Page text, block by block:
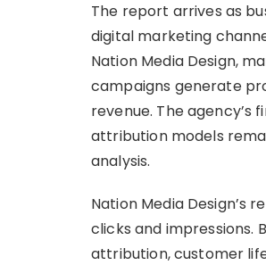
The report arrives as
digital marketing
Nation Media Design,
campaigns generate
revenue. The
attribution models
analysis.
Nation Media Design’s
clicks and impressions.
attribution, customer